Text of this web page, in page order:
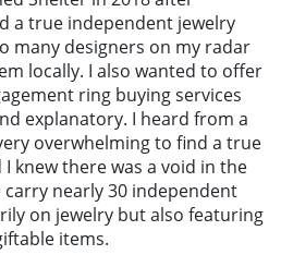
a true independent jewelry
many designers on my radar
locally. I also wanted to offer
ring buying services
explanatory. I heard from a
overwhelming to find a true
knew there was a void in the
carry nearly 30 independent
on jewelry but also featuring
items.